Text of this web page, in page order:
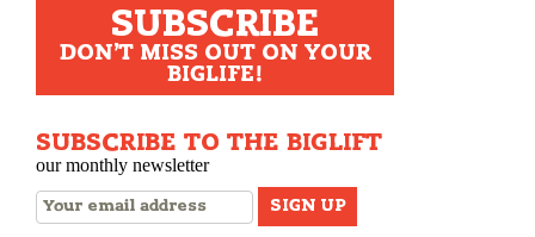
SUBSCRIBE
DON'T MISS OUT ON YOUR
BIGLIFE!
SUBSCRIBE TO THE BIGLIFT
our monthly newsletter